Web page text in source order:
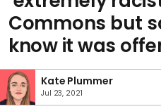
Commons but
know it was
Kate Plummer
Jul 23, 2021